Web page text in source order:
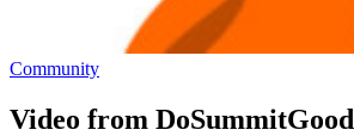
Community
Video from DoSummitGood